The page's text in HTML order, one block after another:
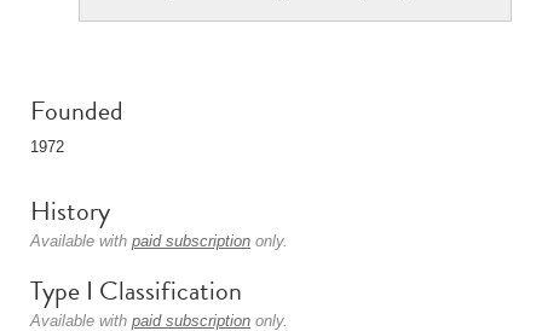
Founded
1972
History
Available with paid subscription only.
Type I Classification
Available with paid subscription only.